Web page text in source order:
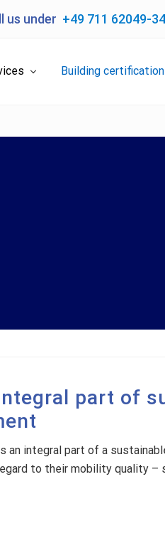
us under +49 711 62049-
Building certification
part of
integral part of a
to their mobility quality